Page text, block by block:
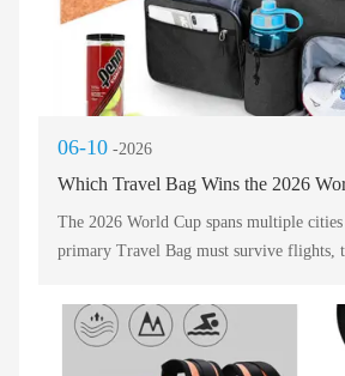
06-10 -2026
Which Travel Bag Wins the 2026
The 2026 World Cup spans multiple
primary Travel Bag must survive flights,
the winning Travel Bag adapts to
venues allow only small, soft-sided bags.
chosen Travel Bag should be flexible